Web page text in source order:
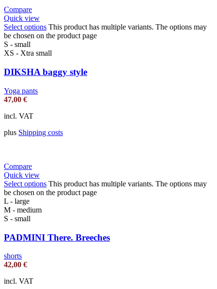
Compare
Quick view
Select options This product has multiple variants. The options may
be chosen on the product page
S - small
XS - Xtra small
DIKSHA baggy style
Yoga pants
47,00 €
incl. VAT
plus Shipping costs
Compare
Quick view
Select options This product has multiple variants. The options may
be chosen on the product page
L - large
M - medium
S - small
PADMINI There. Breeches
shorts
42,00 €
incl. VAT